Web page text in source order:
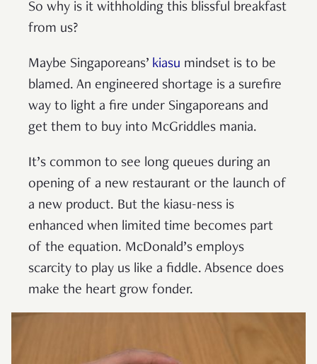
So why is it withholding this blissful breakfast
from us?
Maybe Singaporeans’ kiasu mindset is to be
blamed. An engineered shortage is a surefire
way to light a fire under Singaporeans and
get them to buy into McGriddles mania.
It’s common to see long queues during an
opening of a new restaurant or the launch of
a new product. But the kiasu-ness is
enhanced when limited time becomes part
of the equation. McDonald’s employs
scarcity to play us like a fiddle. Absence does
make the heart grow fonder.